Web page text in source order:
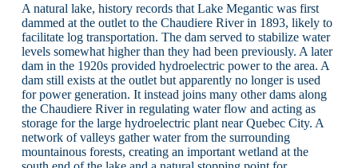
A natural lake, history records that Lake Megantic was first
dammed at the outlet to the Chaudiere River in 1893, likely to
facilitate log transportation. The dam served to stabilize water
levels somewhat higher than they had been previously. A later
dam in the 1920s provided hydroelectric power to the area. A
dam still exists at the outlet but apparently no longer is used
for power generation. It instead joins many other dams along
the Chaudiere River in regulating water flow and acting as
storage for the large hydroelectric plant near Quebec City. A
network of valleys gather water from the surrounding
mountainous forests, creating an important wetland at the